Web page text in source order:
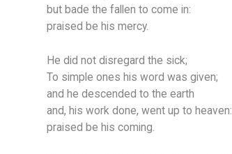
but bade the fallen to come in:
praised be his mercy.
He did not disregard the sick;
To simple ones his word was given;
and he descended to the earth
and, his work done, went up to heaven:
praised be his coming.